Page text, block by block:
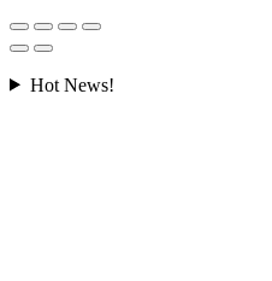
Hot News!